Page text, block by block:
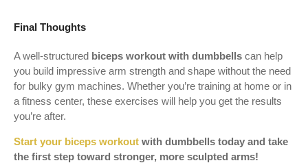
Final Thoughts
A well-structured biceps workout with dumbbells can help
you build impressive arm strength and shape without the need
for bulky gym machines. Whether you’re training at home or in
a fitness center, these exercises will help you get the results
you’re after.
Start your biceps workout with dumbbells today and take
the first step toward stronger, more sculpted arms!